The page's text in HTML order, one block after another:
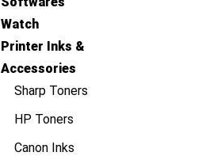
Watch
Printer Inks &
Accessories
Sharp Toners
HP Toners
Canon Inks